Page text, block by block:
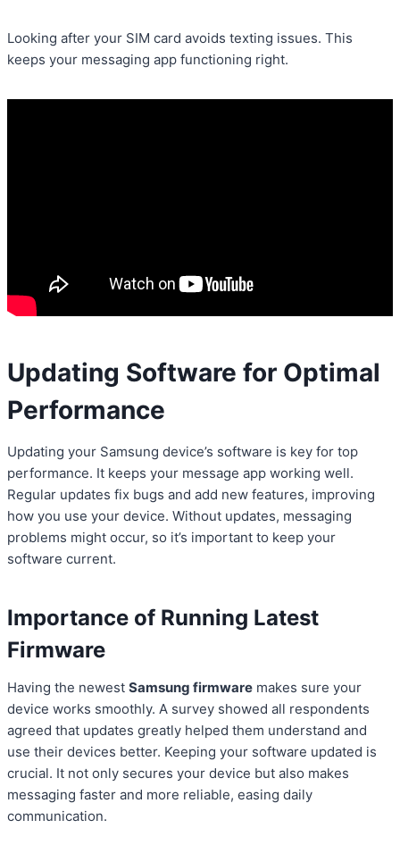
Looking after your SIM card avoids texting issues. This
keeps your messaging app functioning right.
Updating Software for Optimal
Performance
Updating your Samsung device’s software is key for top
performance. It keeps your message app working well.
Regular updates fix bugs and add new features, improving
how you use your device. Without updates, messaging
problems might occur, so it’s important to keep your
software current.
Importance of Running Latest
Firmware
Having the newest Samsung firmware makes sure your
device works smoothly. A survey showed all respondents
agreed that updates greatly helped them understand and
use their devices better. Keeping your software updated is
crucial. It not only secures your device but also makes
messaging faster and more reliable, easing daily
communication.